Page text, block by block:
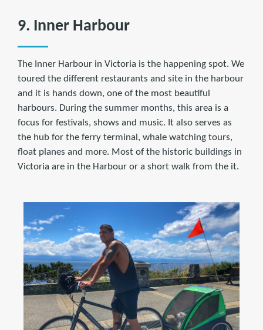
9. Inner Harbour
The Inner Harbour in Victoria is the happening spot. We
toured the different restaurants and site in the harbour
and it is hands down, one of the most beautiful
harbours. During the summer months, this area is a
focus for festivals, shows and music. It also serves as
the hub for the ferry terminal, whale watching tours,
float planes and more. Most of the historic buildings in
Victoria are in the Harbour or a short walk from the it.